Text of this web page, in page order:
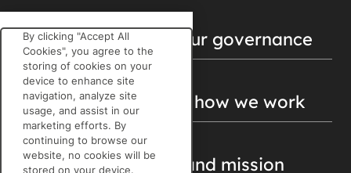
Get to know about our governance
Find out more about how we work
Discover our vision and mission
By clicking "Accept All
Cookies", you agree to the
storing of cookies on your
device to enhance site
navigation, analyze site
usage, and assist in our
marketing efforts. By
continuing to browse our
website, no cookies will be
stored on your device.